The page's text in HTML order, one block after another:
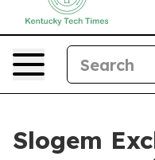
Slogem